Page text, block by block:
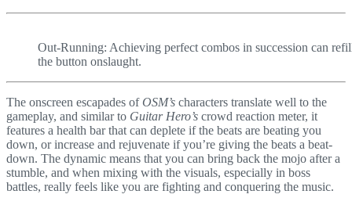
Out-Running: Achieving perfect combos in succession can
the button onslaught.
The onscreen escapades ofOSM’s characters translate well to the
gameplay, and similar to Guitar Hero’s crowd reaction meter, it
features a health bar that can deplete if the beats are beating you
down, or increase and rejuvenate if you’re giving the beats a beat-
down. The dynamic means that you can bring back the mojo after a
stumble, and when mixing with the visuals, especially in boss
battles, really feels like you are fighting and conquering the music.